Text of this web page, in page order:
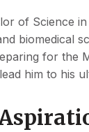
of Science
biomedical
for the
him to his